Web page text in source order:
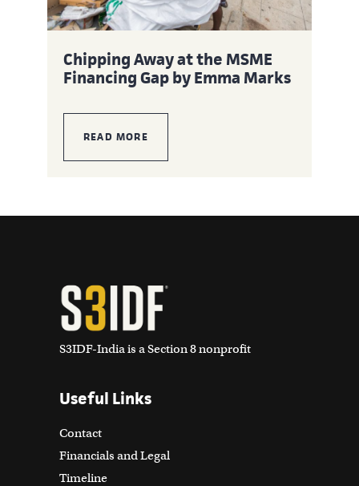
Chipping Away at the MSME
Financing Gap by Emma Marks
READ MORE
S3IDF-India is a Section 8 nonprofit
Useful Links
Contact
Financials and Legal
Timeline